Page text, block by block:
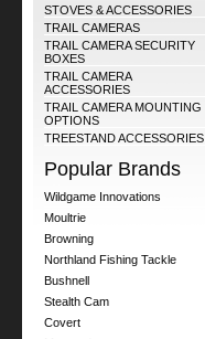
STOVES & ACCESSORIES
TRAIL CAMERAS
TRAIL CAMERA SECURITY
BOXES
TRAIL CAMERA
ACCESSORIES
TRAIL CAMERA MOUNTING
OPTIONS
TREESTAND ACCESSORIES
Popular Brands
Wildgame Innovations
Moultrie
Browning
Northland Fishing Tackle
Bushnell
Stealth Cam
Covert